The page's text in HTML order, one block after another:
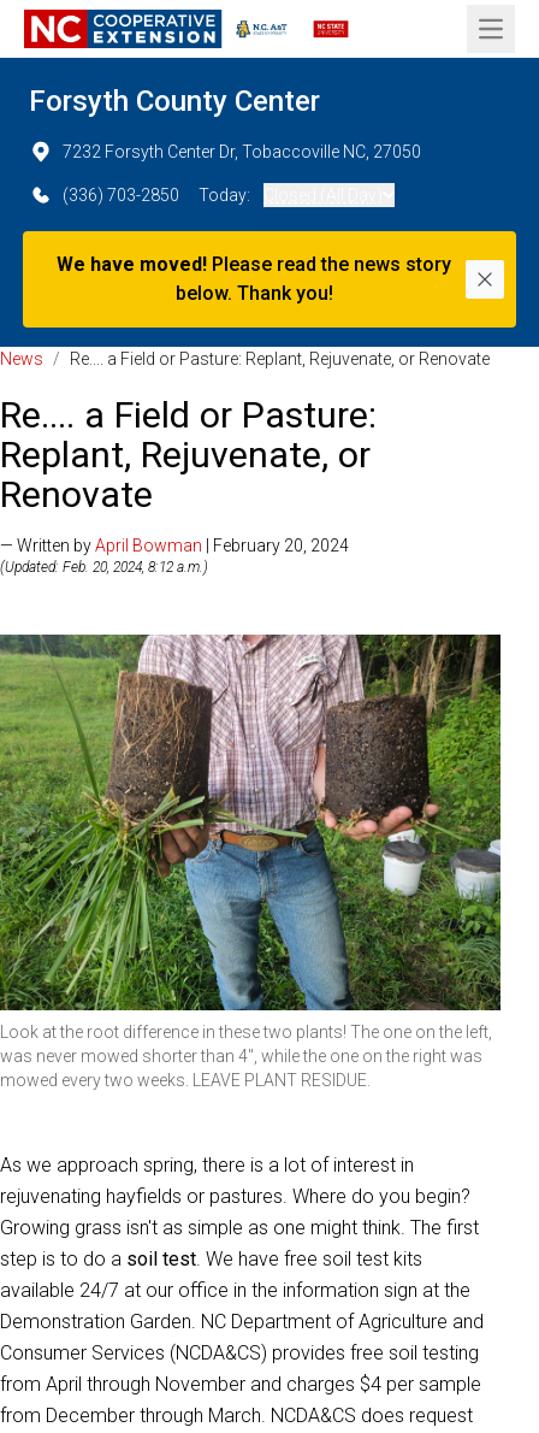
Open
Forsyth County Center
7232 Forsyth Center Dr, Tobaccoville NC, 27050
(336) 703-2850 Today:
We have moved! Please read the news story
below. Thank you!
News / Re.... a Field or Pasture: Replant, Rejuvenate, or Renovate
Re.... a Field or Pasture:
Replant, Rejuvenate, or
Renovate
— Written byApril Bowman | February 20, 2024
(Updated: Feb. 20, 2024, 8:12 a.m.)
Look at the root difference in these two plants! The one on the left,
was never mowed shorter than 4", while the one on the right was
mowed every two weeks. LEAVE PLANT RESIDUE.
As we approach spring, there is a lot of interest in
rejuvenating hayfields or pastures. Where do you begin?
Growing grass isn't as simple as one might think. The first
step is to do a soil test. We have free soil test kits
available 24/7 at our office in the information sign at the
Demonstration Garden. NC Department of Agriculture and
Consumer Services (NCDA&CS) provides free soil testing
from April through November and charges $4 per sample
from December through March. NCDA&CS does request